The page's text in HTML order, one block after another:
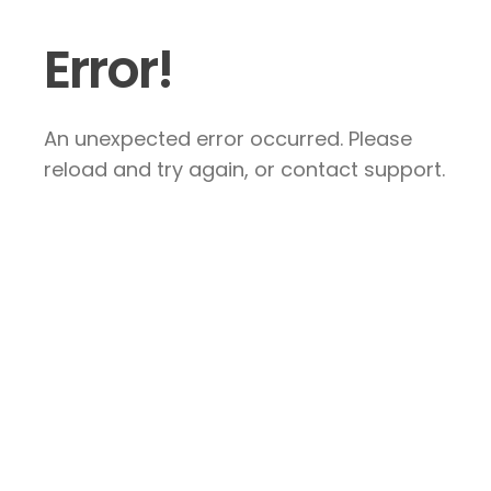
Error!
An unexpected error occurred. Please
reload and try again, or contact support.